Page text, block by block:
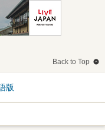
Back to Top
版